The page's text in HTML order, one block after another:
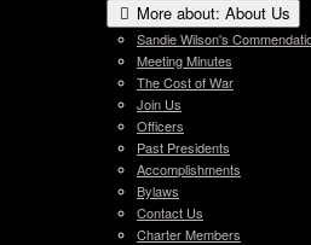
More about: About Us
Sandie Wilson's
Meeting Minutes
The Cost of War
Join Us
Officers
Past Presidents
Accomplishments
Bylaws
Contact Us
Charter Members